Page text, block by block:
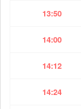
13:50
14:00
14:12
14:24